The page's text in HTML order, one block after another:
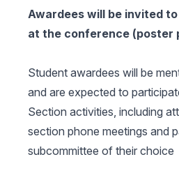
Awardees will be invited
at the conference (poster
Student awardees will be
and are expected to
Section activities, including
section phone meetings and
subcommittee of their choice